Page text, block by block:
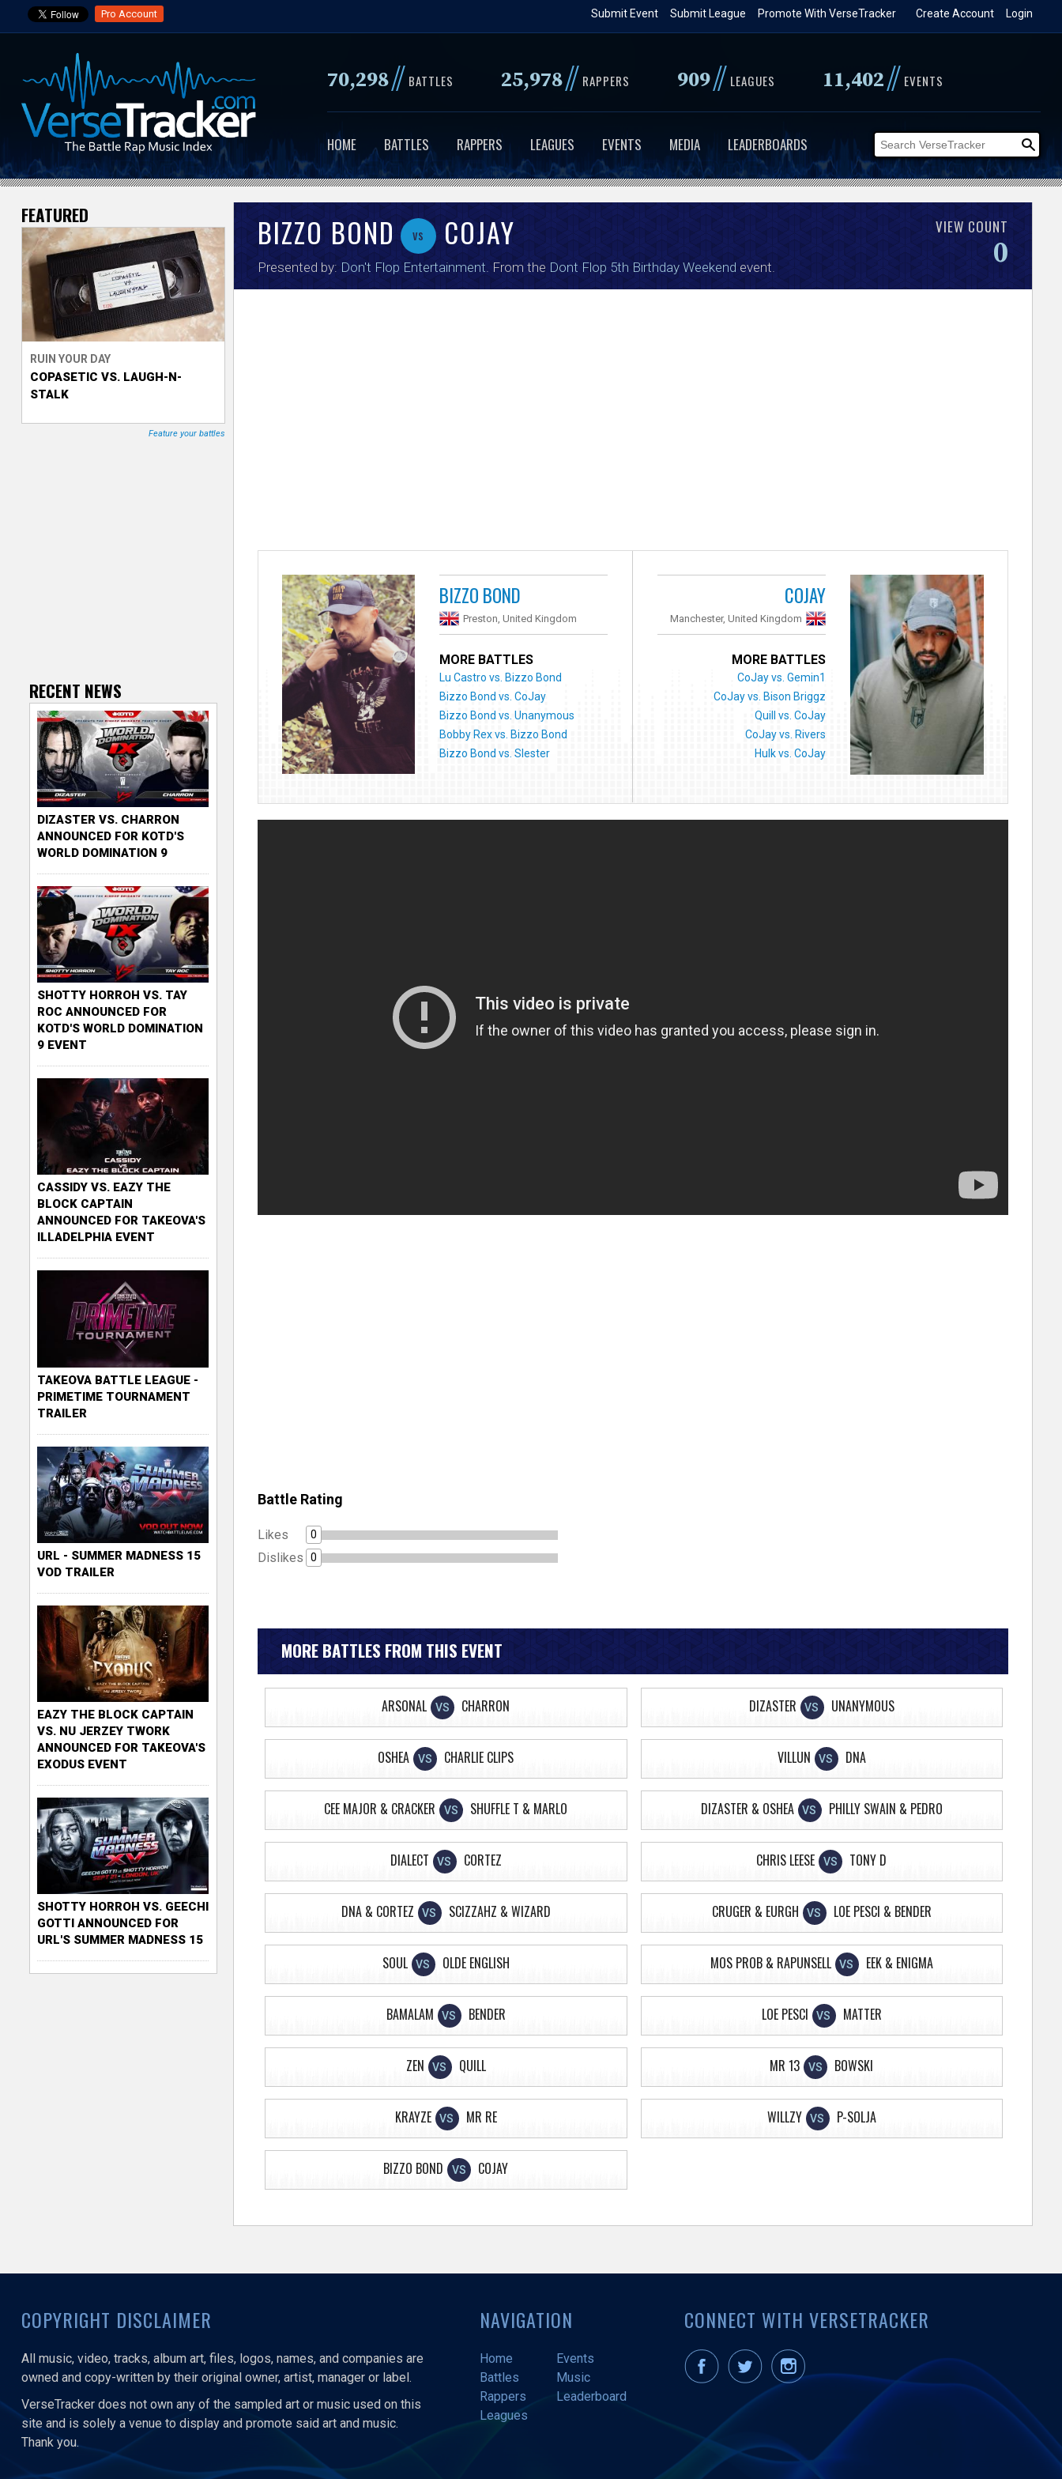
to
content
Pro Account Login
Create Account
Promote With VerseTracker
Submit League
Submit Event
70,298// BATTLES 25,978// RAPPERS 909// LEAGUES 11,402// EVENTS
HOME BATTLES RAPPERS LEAGUES EVENTS MEDIA LEADERBOARDS
V
e
r
s
e
T
r
BIZZO BOND vs COJAY
Presented by: Don't Flop Entertainment . From the Dont Flop 5th Birthday Weekend event.
VIEW COUNT
0
BIZZO BOND
Preston, United Kingdom
MORE BATTLES
Lu Castro vs. Bizzo Bond
Bizzo Bond vs. CoJay
Bizzo Bond vs. Unanymous
Bobby Rex vs. Bizzo Bond
Bizzo Bond vs. Slester
COJAY
Manchester, United Kingdom
MORE BATTLES
CoJay vs. Gemin1
CoJay vs. Bison Briggz
Quill vs. CoJay
CoJay vs. Rivers
Hulk vs. CoJay
Battle Rating
Likes 0
Dislikes 0
MORE BATTLES FROM THIS EVENT
ARSONAL VS CHARRON DIZASTER VS UNANYMOUS
OSHEA VS CHARLIE CLIPS VILLUN VS DNA
CEE MAJOR & CRACKER VS SHUFFLE T & MARLO DIZASTER & OSHEA VS PHILLY SWAIN & PEDRO
DIALECT VS CORTEZ CHRIS LEESE VS TONY D
DNA & CORTEZ VS SCIZZAHZ & WIZARD CRUGER & EURGH VS LOE PESCI & BENDER
SOUL VS OLDE ENGLISH MOS PROB & RAPUNSELL VS EEK & ENIGMA
BAMALAM VS BENDER LOE PESCI VS MATTER
ZEN VS QUILL MR 13 VS BOWSKI
KRAYZE VS MR RE WILLZY VS P-SOLJA
BIZZO BOND VS COJAY
FEATURED
RUIN YOUR DAY
COPASETIC VS. LAUGH-N-
STALK
Feature your battles
RECENT NEWS
DIZASTER VS. CHARRON
ANNOUNCED FOR KOTD'S
WORLD DOMINATION 9
SHOTTY HORROH VS. TAY
ROC ANNOUNCED FOR
KOTD'S WORLD DOMINATION
9 EVENT
CASSIDY VS. EAZY THE
BLOCK CAPTAIN
ANNOUNCED FOR TAKEOVA'S
ILLADELPHIA EVENT
TAKEOVA BATTLE LEAGUE -
PRIMETIME TOURNAMENT
TRAILER
URL - SUMMER MADNESS 15
VOD TRAILER
EAZY THE BLOCK CAPTAIN
VS. NU JERZEY TWORK
ANNOUNCED FOR TAKEOVA'S
EXODUS EVENT
SHOTTY HORROH VS. GEECHI
GOTTI ANNOUNCED FOR
URL'S SUMMER MADNESS 15
COPYRIGHT DISCLAIMER
All music, video, tracks, album art, files, logos, names, and companies are
owned and copy-written by their original owner, artist, manager or label.
VerseTracker does not own any of the sampled art or music used on this
site and is solely a venue to display and promote said art and music.
Thank you.
NAVIGATION
Home
Events
Battles
Music
Rappers
Leaderboard
Leagues
CONNECT WITH VERSETRACKER